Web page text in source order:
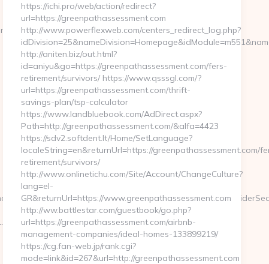
https://ichi.pro/web/action/redirect?
url=https://greenpathassessment.com
http://www.powerflexweb.com/centers_redirect_log.php?
http://aniten.biz/out.html?
id=aniyu&go=https://greenpathassessment.com/fers-
retirement/survivors/ https://www.qsssgl.com/?
url=https://greenpathassessment.com/thrift-
savings-plan/tsp-calculator
https://www.landbluebook.com/AdDirect.aspx?
Path=http://greenpathassessment.com/&alfa=4423
https://sdv2.softdent.lt/Home/SetLanguage?
localeString=en&returnUrl=https://greenpathassessment.com/
retirement/survivors/
http://www.onlinetichu.com/Site/Account/ChangeCulture?
lang=el-
GR&returnUrl=https://www.greenpathassessment.com
http://ww.battlestar.com/guestbook/go.php?
url=https://greenpathassessment.com/airbnb-
management-companies/ideal-homes-133899219/
https://cg.fan-web.jp/rank.cgi?
mode=link&id=267&url=http://greenpathassessment.com